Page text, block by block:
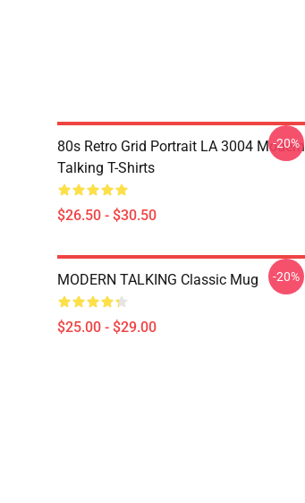
80s Retro Grid Portrait LA 3004 Modern
Talking T-Shirts
$26.50 - $30.50
-20%
MODERN TALKING Classic Mug
$25.00 - $29.00
-20%